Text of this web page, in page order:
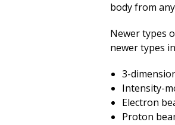
body from
Newer types
newer types
3-
Intensity-
Electron
Proton